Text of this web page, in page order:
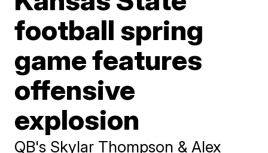
football spring
game features
offensive
explosion
QB's Skylar Thompson & Alex